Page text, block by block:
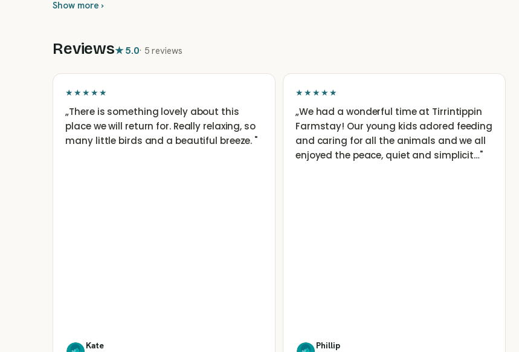
Show more ›
Reviews★5.0· 5 reviews
★★★★★
„There is something lovely about this
place we will return for. Really relaxing, so
many little birds and a beautiful breeze. "
Kate
★★★★★
„We had a wonderful time at Tirrintippin
Farmstay! Our young kids adored feeding
and caring for all the animals and we all
enjoyed the peace, quiet and simplicit…"
Phillip